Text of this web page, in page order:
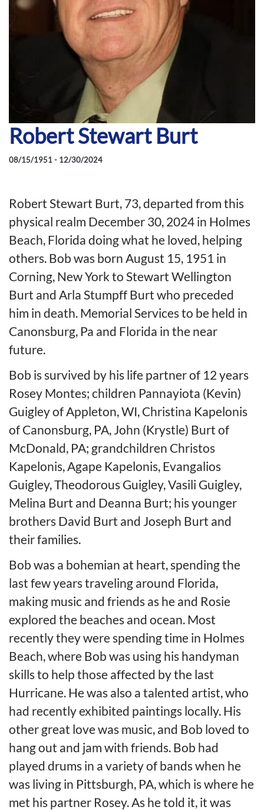
Robert Stewart Burt
08/15/1951 - 12/30/2024
Robert Stewart Burt, 73, departed from this
physical realm December 30, 2024 in Holmes
Beach, Florida doing what he loved, helping
others. Bob was born August 15, 1951 in
Corning, New York to Stewart Wellington
Burt and Arla Stumpff Burt who preceded
him in death. Memorial Services to be held in
Canonsburg, Pa and Florida in the near
future.
Bob is survived by his life partner of 12 years
Rosey Montes; children Pannayiota (Kevin)
Guigley of Appleton, WI, Christina Kapelonis
of Canonsburg, PA, John (Krystle) Burt of
McDonald, PA; grandchildren Christos
Kapelonis, Agape Kapelonis, Evangalios
Guigley, Theodorous Guigley, Vasili Guigley,
Melina Burt and Deanna Burt; his younger
brothers David Burt and Joseph Burt and
their families.
Bob was a bohemian at heart, spending the
last few years traveling around Florida,
making music and friends as he and Rosie
explored the beaches and ocean. Most
recently they were spending time in Holmes
Beach, where Bob was using his handyman
skills to help those affected by the last
Hurricane. He was also a talented artist, who
had recently exhibited paintings locally. His
other great love was music, and Bob loved to
hang out and jam with friends. Bob had
played drums in a variety of bands when he
was living in Pittsburgh, PA, which is where he
met his partner Rosey. As he told it, it was